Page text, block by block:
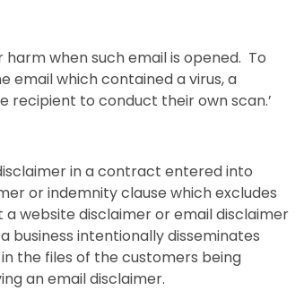
when such email is opened. To
email which contained a virus, a
recipient to conduct their own scan.’
in a contract entered into
or indemnity clause which excludes
website disclaimer or email disclaimer
business intentionally disseminates
the files of the customers being
an email disclaimer.